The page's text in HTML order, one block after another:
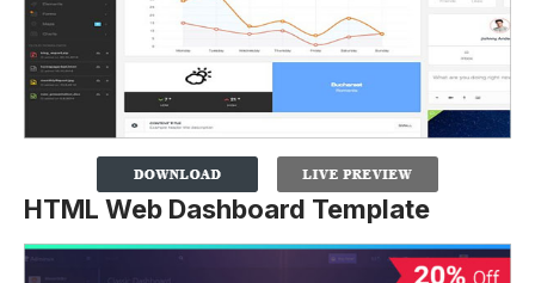
HTML Web Dashboard Template